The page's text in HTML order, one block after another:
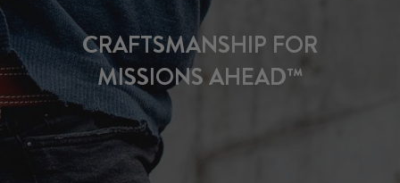
CRAFTSMANSHIP FOR
MISSIONS AHEAD™